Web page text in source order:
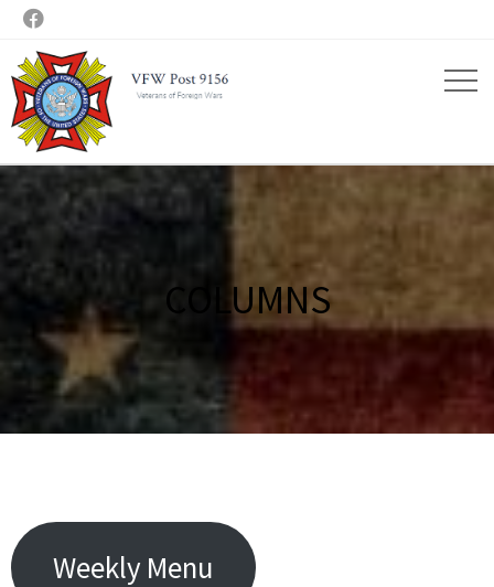

COLUMNS
Weekly Menu